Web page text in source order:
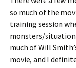
so much of the
training session
monsters/
much of Will
movie, and I